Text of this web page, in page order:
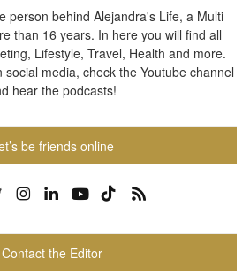
person behind Alejandra's Life, a Multi
than 16 years. In here you will find all
Lifestyle, Travel, Health and more.
media, check the Youtube channel
hear the podcasts!
be friends online
Contact the Editor